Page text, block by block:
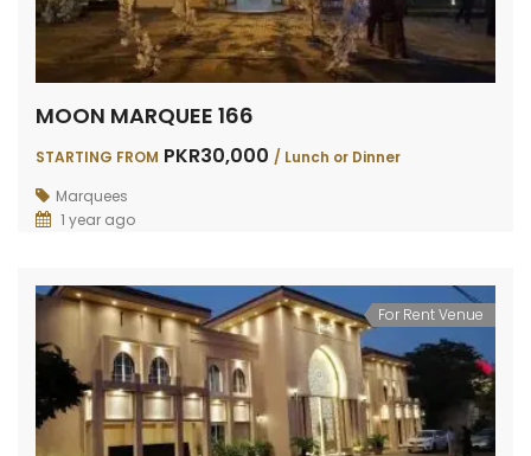
MOON MARQUEE 166
STARTING FROM PKR30,000 / Lunch or Dinner
Marquees
1 year ago
For Rent Venue